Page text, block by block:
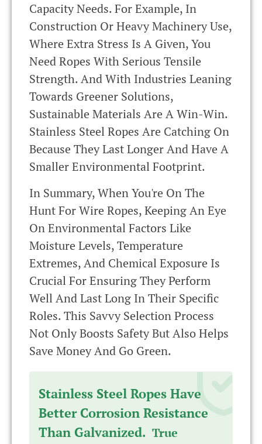
Capacity Needs. For Example, In
Construction Or Heavy Machinery Use,
Where Extra Stress Is A Given, You
Need Ropes With Serious Tensile
Strength. And With Industries Leaning
Towards Greener Solutions,
Sustainable Materials Are A Win-Win.
Stainless Steel Ropes Are Catching On
Because They Last Longer And Have A
Smaller Environmental Footprint.
In Summary, When You're On The
Hunt For Wire Ropes, Keeping An Eye
On Environmental Factors Like
Moisture Levels, Temperature
Extremes, And Chemical Exposure Is
Crucial For Ensuring They Perform
Well And Last Long In Their Specific
Roles. This Savvy Selection Process
Not Only Boosts Safety But Also Helps
Save Money And Go Green.
Stainless Steel Ropes Have
Better Corrosion Resistance
Than Galvanized. True